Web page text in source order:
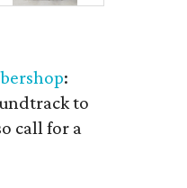
:
to
call for a